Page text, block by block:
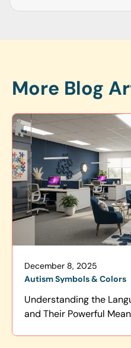
More Blog
December 8, 2025
Autism Symbols & Colors
Understanding the
and Their Powerful